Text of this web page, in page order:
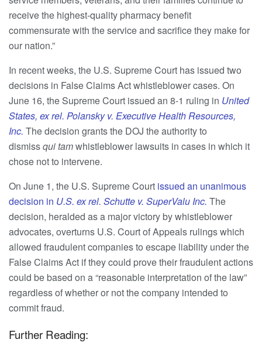
receive the highest-quality pharmacy benefit
commensurate with the service and sacrifice they make for
our nation.”
In recent weeks, the U.S. Supreme Court has issued two
decisions in False Claims Act whistleblower cases. On
June 16, the Supreme Court issued an 8-1 ruling in United
States, ex rel. Polansky v. Executive Health Resources,
Inc. The decision grants the DOJ the authority to
dismissqui tamwhistleblower lawsuits in cases in which it
chose not to intervene.
On June 1, the U.S. Supreme Court issued an unanimous
decision in U.S. ex rel. Schutte v. SuperValu Inc. The
decision, heralded as a major victory by whistleblower
advocates, overturns U.S. Court of Appeals rulings which
allowed fraudulent companies to escape liability under the
False Claims Act if they could prove their fraudulent actions
could be based on a “reasonable interpretation of the law”
regardless of whether or not the company intended to
commit fraud.
Further Reading: